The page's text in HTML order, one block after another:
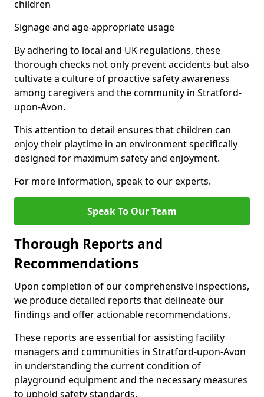
children
Signage and age-appropriate usage
By adhering to local and UK regulations, these
thorough checks not only prevent accidents but also
cultivate a culture of proactive safety awareness
among caregivers and the community in Stratford-
upon-Avon.
This attention to detail ensures that children can
enjoy their playtime in an environment specifically
designed for maximum safety and enjoyment.
For more information, speak to our experts.
Speak To Our Team
Thorough Reports and
Recommendations
Upon completion of our comprehensive inspections,
we produce detailed reports that delineate our
findings and offer actionable recommendations.
These reports are essential for assisting facility
managers and communities in Stratford-upon-Avon
in understanding the current condition of
playground equipment and the necessary measures
to uphold safety standards.